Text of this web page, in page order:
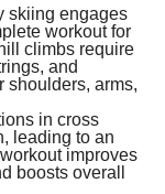
skiing engages
workout for
climbs require
and
shoulders, arms,
in cross
leading to an
improves
boosts overall